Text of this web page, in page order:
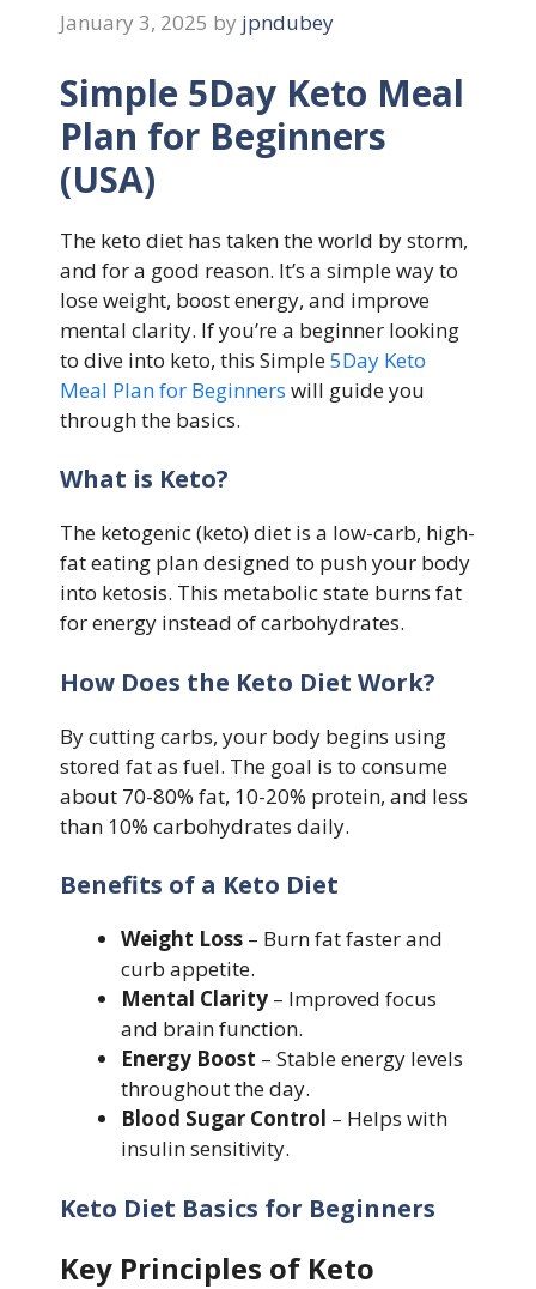
January 3, 2025 by jpndubey
Simple 5Day Keto Meal
Plan for Beginners
(USA)
The keto diet has taken the world by storm,
and for a good reason. It’s a simple way to
lose weight, boost energy, and improve
mental clarity. If you’re a beginner looking
to dive into keto, this Simple5Day Keto
Meal Plan for Beginners will guide you
through the basics.
What is Keto?
The ketogenic (keto) diet is a low-carb, high-
fat eating plan designed to push your body
into ketosis. This metabolic state burns fat
for energy instead of carbohydrates.
How Does the Keto Diet Work?
By cutting carbs, your body begins using
stored fat as fuel. The goal is to consume
about 70-80% fat, 10-20% protein, and less
than 10% carbohydrates daily.
Benefits of a Keto Diet
Weight Loss – Burn fat faster and
curb appetite.
Mental Clarity – Improved focus
and brain function.
Energy Boost – Stable energy levels
throughout the day.
Blood Sugar Control – Helps with
insulin sensitivity.
Keto Diet Basics for Beginners
Key Principles of Keto